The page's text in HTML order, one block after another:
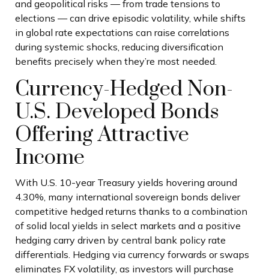
and geopolitical risks —from trade tensions to
elections —can drive episodic volatility, while shifts
in global rate expectations can raise correlations
during systemic shocks, reducing diversification
benefits precisely when they’re most needed.
Currency-Hedged Non-
U.S. Developed Bonds
Offering Attractive
Income
With U.S. 10-year Treasury yields hovering around
4.30%, many international sovereign bonds deliver
competitive hedged returns thanks to a combination
of solid local yields in select markets and a positive
hedging carry driven by central bank policy rate
differentials. Hedging via currency forwards or swaps
eliminates FX volatility, as investors will purchase